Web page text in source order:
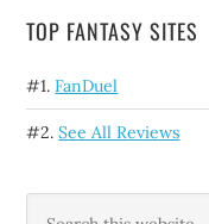
TOP FANTASY SITES
#1.FanDuel
#2.See All Reviews